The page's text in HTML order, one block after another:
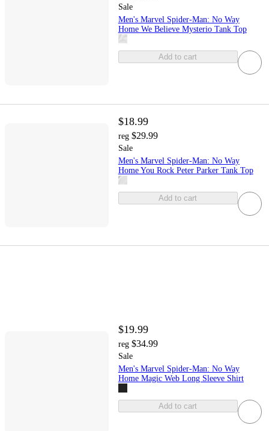
Sale
Men's Marvel Spider-Man: No Way
Home We Believe Mysterio Tank Top
Add to cart
$18.99
reg $29.99
Sale
Men's Marvel Spider-Man: No Way
Home You Rock Peter Parker Tank Top
Add to cart
$19.99
reg $34.99
Sale
Men's Marvel Spider-Man: No Way
Home Magic Web Long Sleeve Shirt
Add to cart